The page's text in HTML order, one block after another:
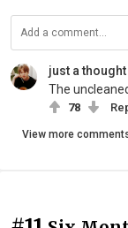
just a thought
The
78
View more